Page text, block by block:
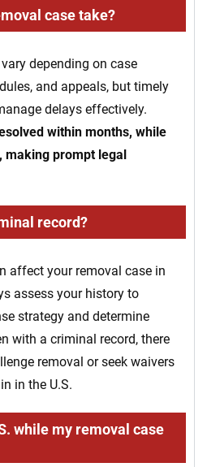
case take?
depending on case
and appeals, but timely
delays effectively.
within months, while
prompt legal
record?
affect your removal case in
assess your history to
strategy and determine
with a criminal record, there
removal or seek waivers
in the U.S.
while my removal case